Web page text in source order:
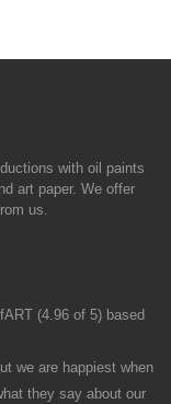
with oil paints
art paper. We offer
us.
(4.96 of 5) based
we are happiest when
they say about our